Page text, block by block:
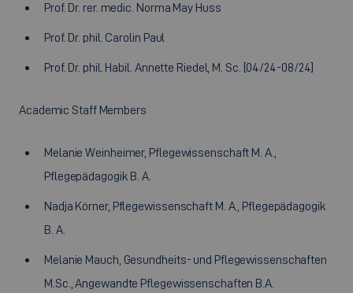
Prof. Dr. rer. medic. Norma May Huss
Prof. Dr. phil. Carolin Paul
Prof. Dr. phil. Habil. Annette Riedel, M. Sc. [04/24-08/24]
Academic Staff Members
Melanie Weinheimer, Pflegewissenschaft M. A.,
Pflegepädagogik B. A.
Nadja Körner, Pflegewissenschaft M. A., Pflegepädagogik
B. A.
Melanie Mauch, Gesundheits- und Pflegewissenschaften
M.Sc., Angewandte Pflegewissenschaften B.A.